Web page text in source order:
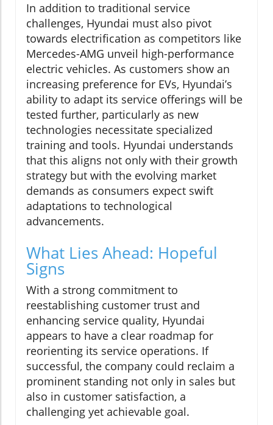
In addition to traditional service
challenges, Hyundai must also pivot
towards electrification as competitors like
Mercedes-AMG unveil high-performance
electric vehicles. As customers show an
increasing preference for EVs, Hyundai’s
ability to adapt its service offerings will be
tested further, particularly as new
technologies necessitate specialized
training and tools. Hyundai understands
that this aligns not only with their growth
strategy but with the evolving market
demands as consumers expect swift
adaptations to technological
advancements.
What Lies Ahead: Hopeful
Signs
With a strong commitment to
reestablishing customer trust and
enhancing service quality, Hyundai
appears to have a clear roadmap for
reorienting its service operations. If
successful, the company could reclaim a
prominent standing not only in sales but
also in customer satisfaction, a
challenging yet achievable goal.